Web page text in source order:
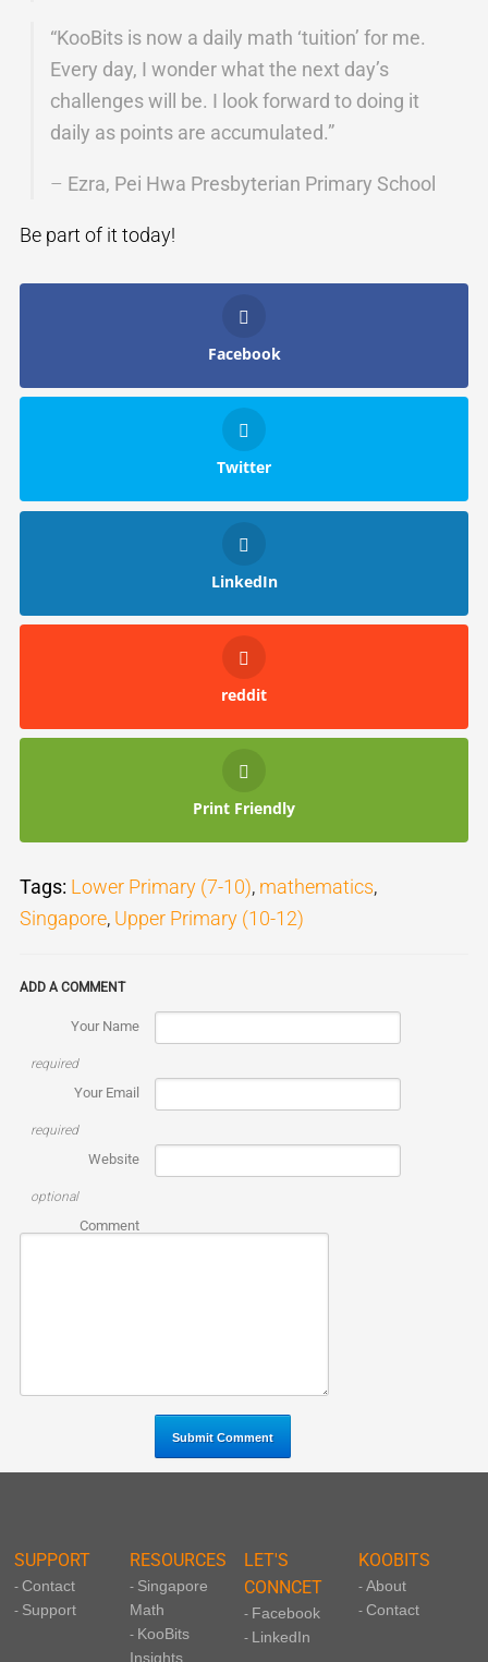
“KooBits is now a daily math ‘tuition’ for me.
Every day, I wonder what the next day’s
challenges will be. I look forward to doing it
daily as points are accumulated.”
– Ezra, Pei Hwa Presbyterian Primary School
Be part of it today!
Facebook
Twitter
LinkedIn
reddit
Print Friendly
Tags: Lower Primary (7-10), mathematics,
Singapore, Upper Primary (10-12)
ADD A COMMENT
Your Name
required
Your Email
required
Website
optional
Comment
SUPPORT
-Contact
- Support
RESOURCES
- Singapore
Math
- KooBits
Insights
LET'S
CONNCET
- Facebook
- LinkedIn
KOOBITS
-About
-Contact